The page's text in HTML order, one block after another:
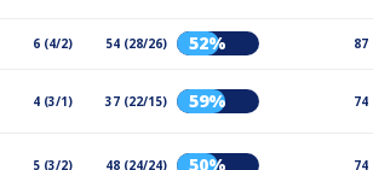
6 (4/2) 54 (28/26) 52% 87
4 (3/1) 37 (22/15) 59% 74
5 (3/2) 48 (24/24) 50% 74